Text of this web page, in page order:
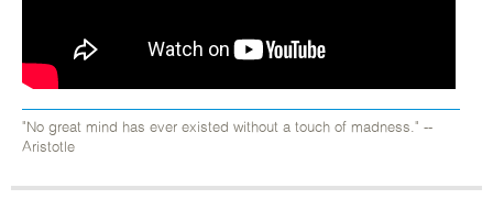
"No great mind has ever existed without a touch of madness." --
Aristotle